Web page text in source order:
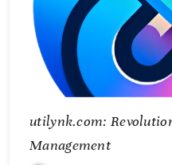
utilynk.com:
Management